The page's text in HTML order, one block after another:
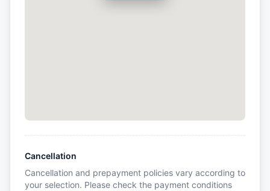
Cancellation
Cancellation and prepayment policies vary according to
your selection. Please check the payment conditions